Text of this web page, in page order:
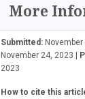
More
Submitted:
November 24, 2023 |
2023
How to cite this